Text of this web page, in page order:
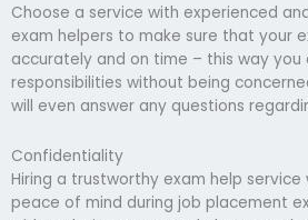
Choose a service with experienced
exam helpers to make sure that your
accurately and on time – this way you
responsibilities without being
will even answer any questions
Confidentiality
Hiring a trustworthy exam help service
peace of mind during job placement